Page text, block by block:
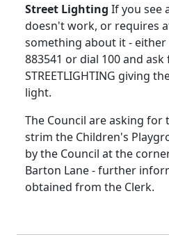
Street Lighting If you see
doesn't work, or requires
something about it -
883541 or dial 100 and ask
STREETLIGHTING giving
light.
The Council are asking for
strim the Children's
by the Council at the
Barton Lane - further
obtained from the Clerk.